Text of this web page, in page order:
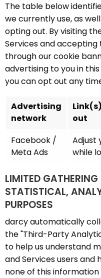
The table below
we currently use, as
opting out. By visiting
Services and
through our cookie
advertising to you in
you can opt out any
Advertising
network
out
Facebook /
Meta Ads
Adjust
while
LIMITED
STATISTICAL,
PURPOSES
darcy automatically
the "Third-Party
to help us understand
and Services users and
none of this